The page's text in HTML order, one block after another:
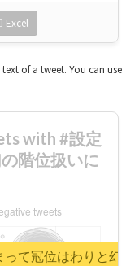
Excel
of a tweet. You can use
with #設定
階位扱いに
て冠位はわりと幻